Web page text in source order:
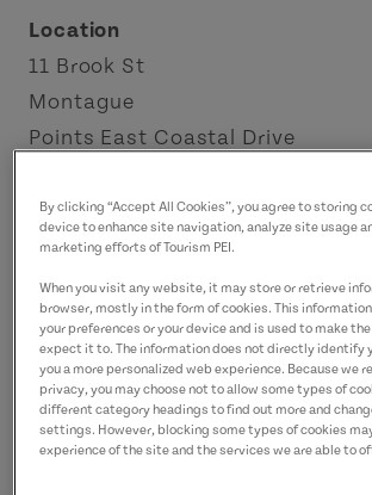
Location
11 Brook St
Montague
Points East Coastal Drive
Contact
montague@famouspeppers.ca
By clicking “Accept All Cookies”, you agree to storing
device to enhance site navigation, analyze site usage
marketing efforts of Tourism PEI.
When you visit any website, it may store or retrieve
browser, mostly in the form of cookies. This
your preferences or your device and is used to make
expect it to. The information does not directly identify
you a more personalized web experience. Because we
privacy, you may choose not to allow some types of
different category headings to find out more and
settings. However, blocking some types of cookies
experience of the site and the services we are able to